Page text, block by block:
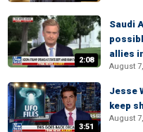
2:08
Saudi
allies
August
3:51
Jesse
keep
August